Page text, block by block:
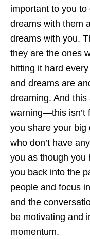
important to you
dreams with them
dreams with you.
they are the ones
hitting it hard
and dreams are
dreaming. And
warning—this isn’t
you share your big
who don’t have
you as though you
you back into the
people and focus
and the
be motivating and
momentum.